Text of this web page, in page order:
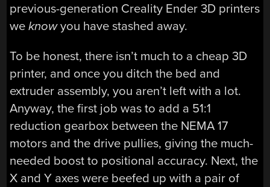
previous-generation Creality Ender 3D printers
weknowyou have stashed away.
To be honest, there isn’t much to a cheap 3D
printer, and once you ditch the bed and
extruder assembly, you aren’t left with a lot.
Anyway, the first job was to add a 51:1
reduction gearbox between the NEMA 17
motors and the drive pullies, giving the much-
needed boost to positional accuracy. Next, the
X and Y axes were beefed up with a pair of